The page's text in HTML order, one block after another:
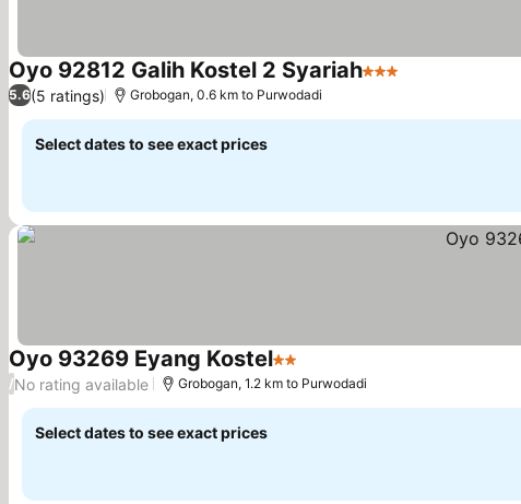
Oyo 92812 Galih Kostel 2 Syariah3 Stars
5.6(5 ratings) Grobogan, 0.6 km to Purwodadi
Select dates to see exact prices
Oyo 93269 Eyang Kostel2 Stars
/No rating available Grobogan, 1.2 km to Purwodadi
Select dates to see exact prices